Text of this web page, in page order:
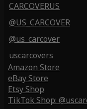
CARCOVERUS
@US_CARCOVER
@us_carcover
uscarcovers
Amazon Store
eBay Store
Etsy Shop
TikTok Shop: